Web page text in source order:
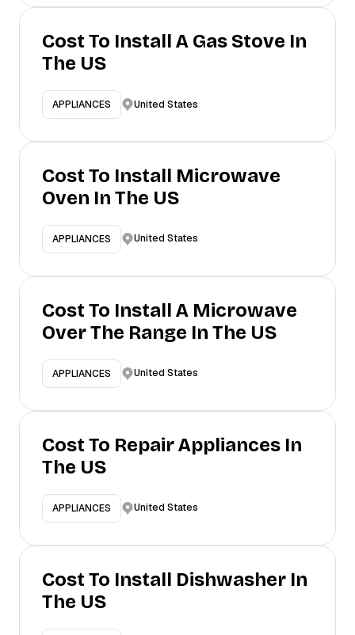
Cost To Install A Gas Stove In
The US
APPLIANCES United States
Cost To Install Microwave
Oven In The US
APPLIANCES United States
Cost To Install A Microwave
Over The Range In The US
APPLIANCES United States
Cost To Repair Appliances In
The US
APPLIANCES United States
Cost To Install Dishwasher In
The US